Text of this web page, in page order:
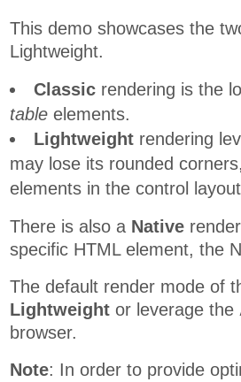
This demo showcases the
Lightweight.
Classic rendering is the
table elements.
Lightweight rendering
may lose its rounded
elements in the control
There is also a Native
specific HTML element, the
The default render mode of
Lightweight or leverage the
browser.
Note: In order to provide